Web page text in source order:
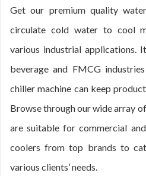
Get our premium quality
circulate cold water to cool
various industrial applications.
beverage and FMCG
chiller machine can keep
Browse through our wide array
are suitable for commercial
coolers from top brands to
various clients’ needs.